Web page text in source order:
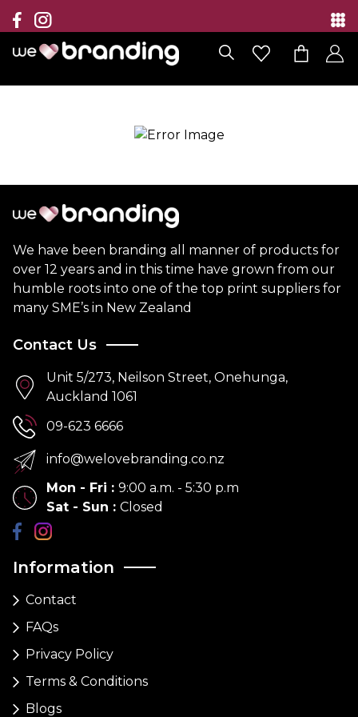
Collection
Brands
Branding Solutions
Contact
We have been branding all manner of products for
over 12 years and in this time have grown from our
humble roots into one of the top print suppliers for
many SME’s in New Zealand
Information
Contact
FAQs
Privacy Policy
Terms & Conditions
Blogs
Contact Us
Unit 5/273, Neilson Street, Onehunga,
Auckland 1061
09-623 6666
info@welovebranding.co.nz
Mon - Fri : 9:00 a.m. - 5:30 p.m
Sat - Sun : Closed